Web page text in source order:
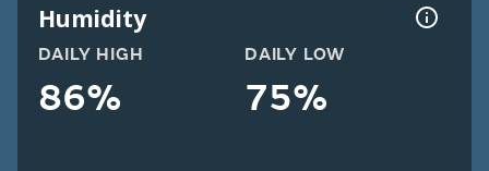
Humidity
DAILY HIGH
86%
DAILY LOW
75%